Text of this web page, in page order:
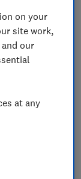
on your
site work,
our
at any